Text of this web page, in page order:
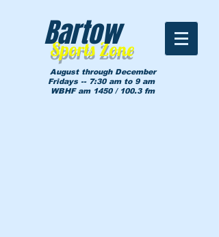
Sports Zone
Bartow
August through December
Fridays -- 7:30 am to 9 am
WBHF am 1450 / 100.3 fm